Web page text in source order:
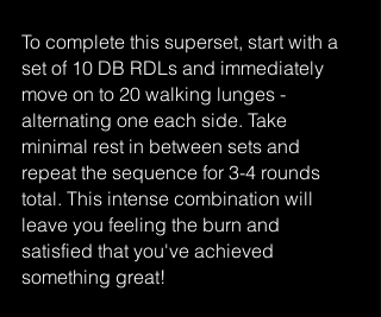
To complete this superset, start with a
set of 10 DB RDLs and immediately
move on to 20 walking lunges -
alternating one each side. Take
minimal rest in between sets and
repeat the sequence for 3-4 rounds
total. This intense combination will
leave you feeling the burn and
satisfied that you've achieved
something great!